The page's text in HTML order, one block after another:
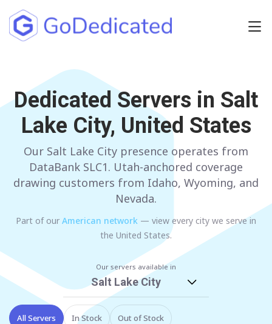
NETHERLANDS
GERMANY
ITALY
POLAND
SPAIN
AUSTRIA
Have any questions?
Dedicated Servers in Salt
Lake City, United States
Our Salt Lake City presence operates from
DataBank SLC1. Utah-anchored coverage
drawing customers from Idaho, Wyoming, and
Nevada.
Part of our American network — view every city we serve in
the United States.
Our servers available in
Salt Lake City
All Servers In Stock Out of Stock